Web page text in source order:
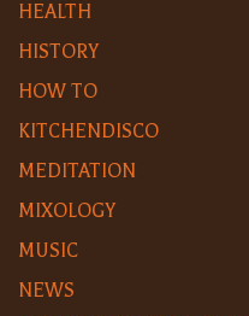
HEALTH
HISTORY
HOW TO
KITCHENDISCO
MEDITATION
MIXOLOGY
MUSIC
NEWS